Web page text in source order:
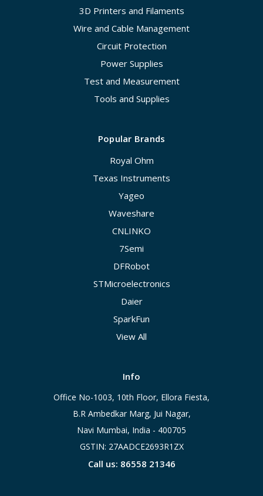
3D Printers and Filaments
Wire and Cable Management
Circuit Protection
Power Supplies
Test and Measurement
Tools and Supplies
Popular Brands
Royal Ohm
Texas Instruments
Yageo
Waveshare
CNLINKO
7Semi
DFRobot
STMicroelectronics
Daier
SparkFun
View All
Info
Office No-1003, 10th Floor, Ellora Fiesta,
B.R Ambedkar Marg, Jui Nagar,
Navi Mumbai, India - 400705
GSTIN: 27AADCE2693R1ZX
Call us: 86558 21346